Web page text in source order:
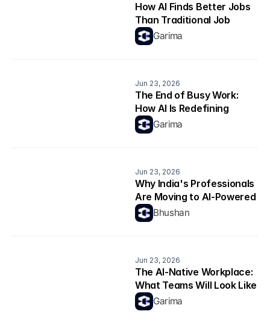
How AI Finds Better Jobs
Than Traditional Job
BoardsGarima
Jun 23, 2026
The End of Busy Work:
How AI Is Redefining
Productivity
Garima
Jun 23, 2026
Why India's Professionals
Are Moving to AI-Powered
Career Platforms in 2026
Bhushan
Jun 23, 2026
The AI-Native Workplace:
What Teams Will Look Like
in 2026
Garima